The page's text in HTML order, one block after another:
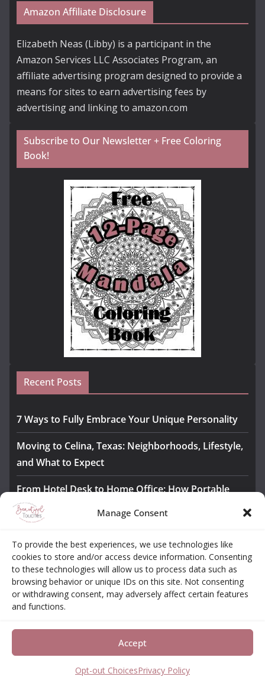
Manage Consent
To provide the best experiences, we use technologies like
cookies to store and/or access device information. Consenting
to these technologies will allow us to process data such as
browsing behavior or unique IDs on this site. Not consenting
or withdrawing consent, may adversely affect certain features
and functions.
Accept
Opt-out ChoicesPrivacy Policy
Amazon Affiliate Disclosure
Elizabeth Neas (Libby) is a participant in the
Amazon Services LLC Associates Program, an
affiliate advertising program designed to provide a
means for sites to earn advertising fees by
advertising and linking to amazon.com
Subscribe to Our Newsletter + Free Coloring
Book!
Recent Posts
7 Ways to Fully Embrace Your Unique Personality
Moving to Celina, Texas: Neighborhoods, Lifestyle,
and What to Expect
From Hotel Desk to Home Office: How Portable
Monitors Bridge the Gap
Safety
Awesome iLLASPARKZ Signature Bangle Giveaway
Opt-out Choices
Beautiful Touches
ColorMag Proby ThemeGrill. Powered by